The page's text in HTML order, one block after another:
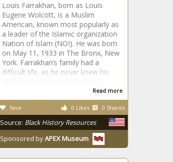
Louis Farrakhan, born as Louis
Eugene Wolcott, is a Muslim
American, known most popularly as
a leader of the Islamic organization
Nation of Islam (NOI). He was born
on May 11, 1933 in The Bronx, New
York. Farrakhan’s family had a
difficult life, as he never knew his
Read more
0 Likes 0 Shares
fave
Source: Black History Resources
Sponsored byAPEX Museum